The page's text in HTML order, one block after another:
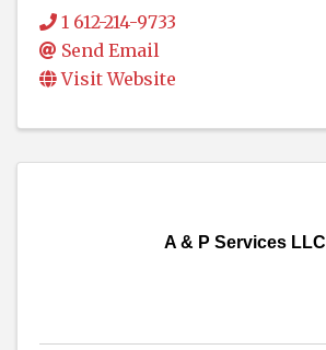
1 612-214-9733
Send Email
Visit Website
A & P Services LLC